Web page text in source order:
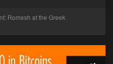
Romesh at the Greek